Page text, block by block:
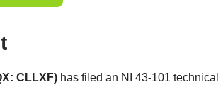
CLLXF) has filed an NI 43-101 technical